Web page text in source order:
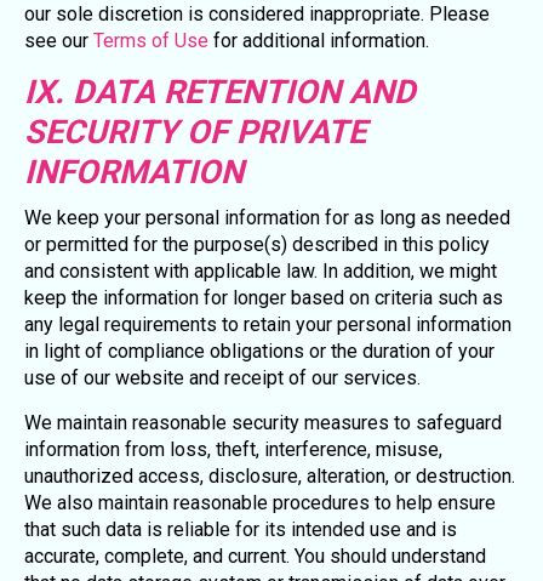
our sole discretion is considered inappropriate. Please
see our Terms of Use for additional information.
IX. DATA RETENTION AND
SECURITY OF PRIVATE
INFORMATION
We keep your personal information for as long as needed
or permitted for the purpose(s) described in this policy
and consistent with applicable law. In addition, we might
keep the information for longer based on criteria such as
any legal requirements to retain your personal information
in light of compliance obligations or the duration of your
use of our website and receipt of our services.
We maintain reasonable security measures to safeguard
information from loss, theft, interference, misuse,
unauthorized access, disclosure, alteration, or destruction.
We also maintain reasonable procedures to help ensure
that such data is reliable for its intended use and is
accurate, complete, and current. You should understand